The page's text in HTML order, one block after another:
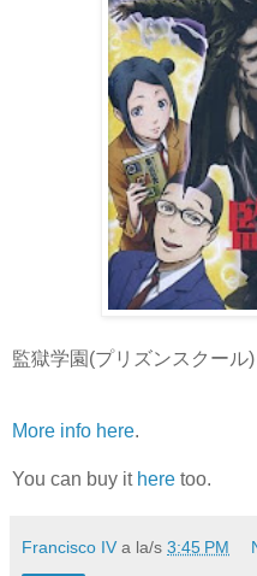
監獄学園(プリズンスクール
More info here.
You can buy it here too.
Francisco IV a la/s 3:45 PM